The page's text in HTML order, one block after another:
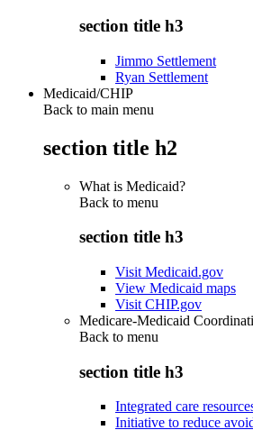
section title h3
Jimmo Settlement
Ryan Settlement
Medicaid/CHIP
Back to main menu
section title h2
What is Medicaid?
Back to menu
section title h3
Visit Medicaid.gov
View Medicaid maps
Visit CHIP.gov
Medicare-Medicaid
Back to menu
section title h3
Integrated care
Initiative to reduce